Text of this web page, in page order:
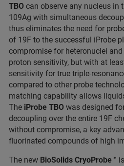
TBO can observe any nucleus in
109Ag with simultaneous
thus eliminates the need for
of 19F to the successful iProbe
compromise for heteronuclei
proton sensitivity, but with at
sensitivity for true triple-
compared to other probe
matching capability allows
The iProbe TBO was designed
decoupling over the entire 19F
without compromise, a key
fluorinated compounds of high
The new BioSolids CryoProbe™